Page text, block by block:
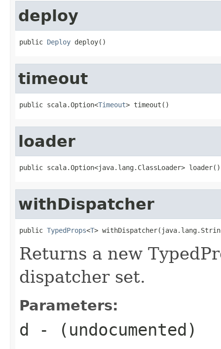
deploy
public Deploy deploy()
timeout
public scala.Option<Timeout> timeout()
loader
public scala.Option<java.lang.ClassLoader> loader()
withDispatcher
public TypedProps<T>
Returns a new
dispatcher set.
Parameters:
d - (undocumented)